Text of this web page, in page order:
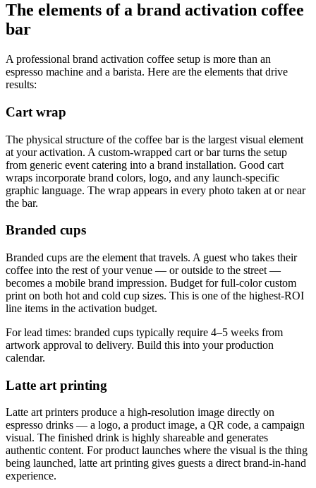
The elements of a brand activation coffee
bar
A professional brand activation coffee setup is more than an
espresso machine and a barista. Here are the elements that drive
results:
Cart wrap
The physical structure of the coffee bar is the largest visual element
at your activation. A custom-wrapped cart or bar turns the setup
from generic event catering into a brand installation. Good cart
wraps incorporate brand colors, logo, and any launch-specific
graphic language. The wrap appears in every photo taken at or near
the bar.
Branded cups
Branded cups are the element that travels. A guest who takes their
coffee into the rest of your venue — or outside to the street —
becomes a mobile brand impression. Budget for full-color custom
print on both hot and cold cup sizes. This is one of the highest-ROI
line items in the activation budget.
For lead times: branded cups typically require 4–5 weeks from
artwork approval to delivery. Build this into your production
calendar.
Latte art printing
Latte art printers produce a high-resolution image directly on
espresso drinks — a logo, a product image, a QR code, a campaign
visual. The finished drink is highly shareable and generates
authentic content. For product launches where the visual is the thing
being launched, latte art printing gives guests a direct brand-in-hand
experience.